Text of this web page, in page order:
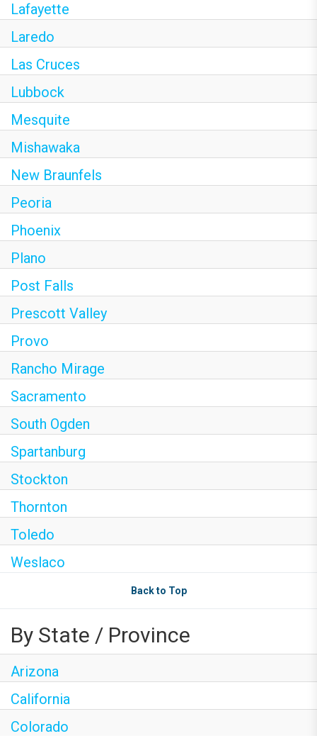
Lafayette
Laredo
Las Cruces
Lubbock
Mesquite
Mishawaka
New Braunfels
Peoria
Phoenix
Plano
Post Falls
Prescott Valley
Provo
Rancho Mirage
Sacramento
South Ogden
Spartanburg
Stockton
Thornton
Toledo
Weslaco
Back to Top
By State / Province
Arizona
California
Colorado